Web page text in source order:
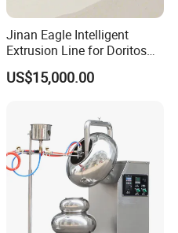
Jinan Eagle Intelligent
Extrusion Line for Doritos
Tortilla Chip Mass
Production
US$15,000.00